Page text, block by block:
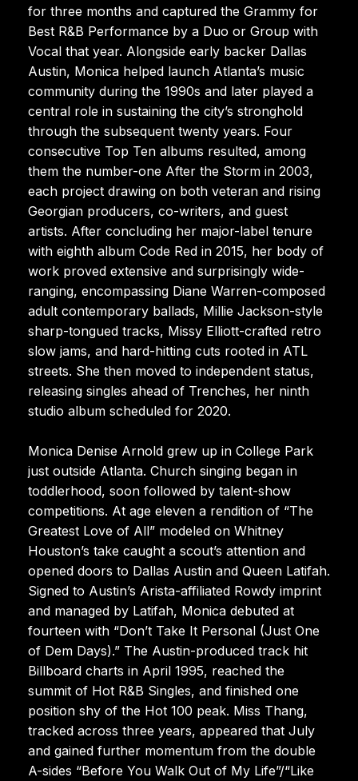
for three months and captured the Grammy for
Best R&B Performance by a Duo or Group with
Vocal that year. Alongside early backer Dallas
Austin, Monica helped launch Atlanta’s music
community during the 1990s and later played a
central role in sustaining the city’s stronghold
through the subsequent twenty years. Four
consecutive Top Ten albums resulted, among
them the number-one After the Storm in 2003,
each project drawing on both veteran and rising
Georgian producers, co-writers, and guest
artists. After concluding her major-label tenure
with eighth album Code Red in 2015, her body of
work proved extensive and surprisingly wide-
ranging, encompassing Diane Warren-composed
adult contemporary ballads, Millie Jackson-style
sharp-tongued tracks, Missy Elliott-crafted retro
slow jams, and hard-hitting cuts rooted in ATL
streets. She then moved to independent status,
releasing singles ahead of Trenches, her ninth
studio album scheduled for 2020.
Monica Denise Arnold grew up in College Park
just outside Atlanta. Church singing began in
toddlerhood, soon followed by talent-show
competitions. At age eleven a rendition of “The
Greatest Love of All” modeled on Whitney
Houston’s take caught a scout’s attention and
opened doors to Dallas Austin and Queen Latifah.
Signed to Austin’s Arista-affiliated Rowdy imprint
and managed by Latifah, Monica debuted at
fourteen with “Don’t Take It Personal (Just One
of Dem Days).” The Austin-produced track hit
Billboard charts in April 1995, reached the
summit of Hot R&B Singles, and finished one
position shy of the Hot 100 peak. Miss Thang,
tracked across three years, appeared that July
and gained further momentum from the double
A-sides “Before You Walk Out of My Life”/“Like